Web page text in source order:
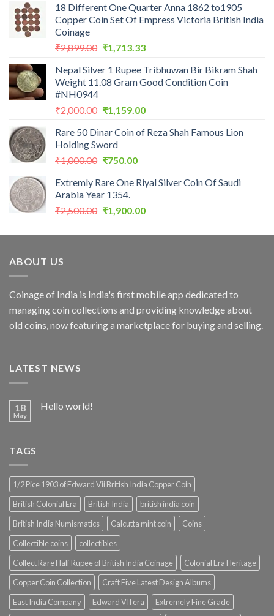
was:
₹2,590.00.
is:
₹1,141.90.
18 Different One Quarter Anna 1862 to1905
Copper Coin Set Of Empress Victoria British India
Coinage
₹2,899.00 Original
was:
₹2,899.00.
₹1,713.33Current
is:
₹1,713.33.
Nepal Silver 1 Rupee Tribhuwan Bir Bikram Shah
Weight 11.08 Gram Good Condition Coin
#NH0944
₹2,000.00 Original
was:
₹2,000.00.
₹1,159.00Current
is:
Rare 50 Dinar Coin of Reza Shah Famous Lion
Holding Sword
₹1,000.00 Original
was:
₹1,000.00.
₹750.00Current
is:
Extremly Rare One Riyal Silver Coin Of Saudi
Arabia Year 1354.
₹2,500.00 Original
was:
₹1,900.00Current
is:
ABOUT US
Coinage of India is India's first mobile app dedicated to
managing coin collections and providing knowledge about
old coins, now featuring a marketplace for buying and selling.
LATEST NEWS
18
May
Hello world!
TAGS
1/2 Pice 1903 of Edward Vii British India Copper Coin
British Colonial Era
British India
british india coin
British India Numismatics
Calcutta mint coin
Coins
Collectible coins
collectibles
Collect Rare Half Rupee of British India Coinage
Colonial Era Heritage
Copper Coin Collection
Craft Five Latest Design Albums
East India Company
Edward VII era
Extremely Fine Grade